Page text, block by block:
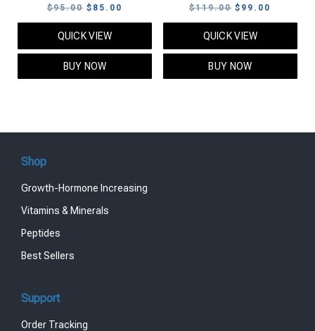
$95.00 Original
price
was:
$95.00.
$ 85.00
price
QUICK VIEW
BUY NOW
$119.00 Original
price
was:
$119.00.
$ 99.00
price
QUICK VIEW
BUY NOW
Shop
Growth-Hormone Increasing
Vitamins & Minerals
Peptides
Best Sellers
Support
Order Tracking